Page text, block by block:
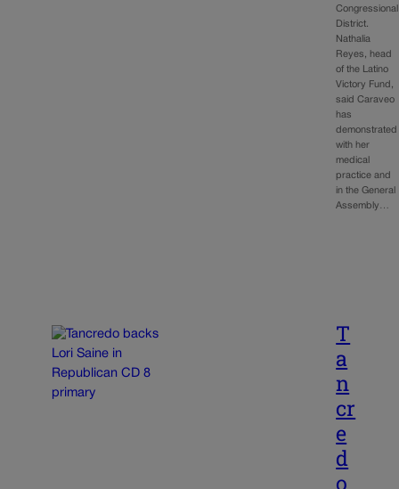
Congressional
District.
Nathalia
Reyes, head
of the Latino
Victory Fund,
said Caraveo
has
demonstrated
with her
medical
practice and
in the General
Assembly…
T
a
n
cr
e
d
o